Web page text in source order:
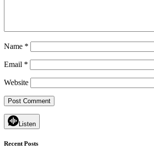
Name *
Email *
Website
Listen
Recent Posts